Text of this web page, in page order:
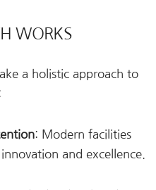
WORKS
a holistic approach to
: Modern facilities
and excellence.